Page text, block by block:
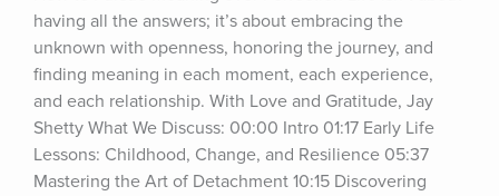
having all the answers; it’s about embracing the
unknown with openness, honoring the journey, and
finding meaning in each moment, each experience,
and each relationship. With Love and Gratitude, Jay
Shetty What We Discuss: 00:00 Intro 01:17 Early Life
Lessons: Childhood, Change, and Resilience 05:37
Mastering the Art of Detachment 10:15 Discovering